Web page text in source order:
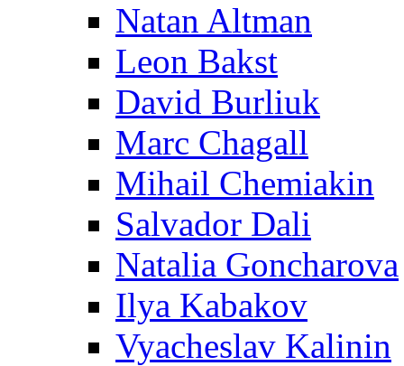
Natan Altman
Leon Bakst
David Burliuk
Marc Chagall
Mihail Chemiakin
Salvador Dali
Natalia Goncharova
Ilya Kabakov
Vyacheslav Kalinin